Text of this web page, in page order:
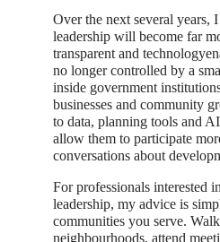
Over the next several years,
leadership will become far
transparent and
no longer controlled by a
inside government
businesses and community
to data, planning tools and
allow them to participate
conversations about
For professionals interested
leadership, my advice is
communities you serve.
neighbourhoods, attend